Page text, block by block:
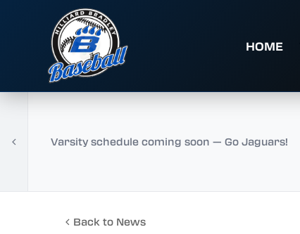
HOME
Varsity schedule coming soon — Go Jaguars!
Back to News